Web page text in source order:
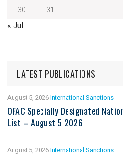
30
31
« Jul
LATEST PUBLICATIONS
August 5, 2026International Sanctions
OFAC Specially Designated
List – August 5 2026
August 5, 2026International Sanctions